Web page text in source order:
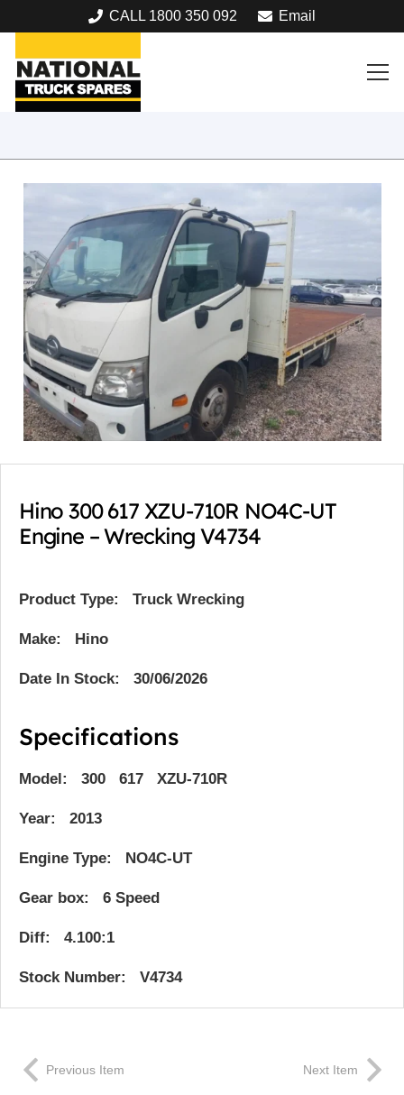
CALL 1800 350 092 Email
Hino 300 617 XZU-710R NO4C-UT
Engine – Wrecking V4734
Product Type: Truck Wrecking
Make: Hino
Date In Stock: 30/06/2026
Specifications
Model: 300 617 XZU-710R
Year: 2013
Engine Type: NO4C-UT
Gear box: 6 Speed
Diff: 4.100:1
Stock Number: V4734
Previous Item Next Item